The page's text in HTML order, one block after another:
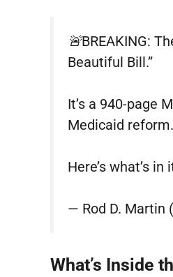
🚨BREAKING:
Beautiful Bill.”
It’s a 940-page
Medicaid reform.
Here’s what’s
— Rod D. Martin
What’s Inside